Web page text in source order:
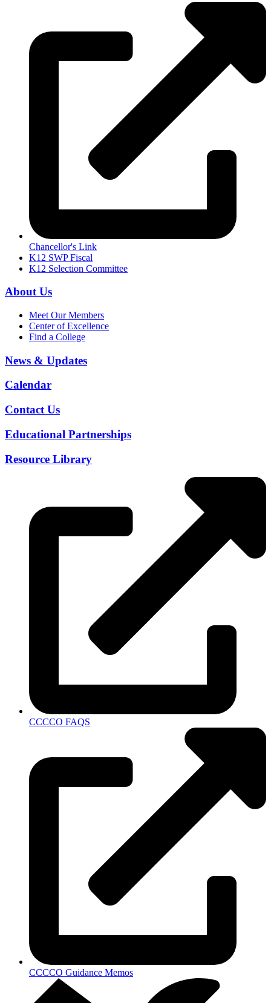
Chancellor's Link
K12 SWP Fiscal
K12 Selection Committee
About Us
Meet Our Members
Center of Excellence
Find a College
News & Updates
Calendar
Contact Us
Educational Partnerships
Resource Library
CCCCO FAQS
CCCCO Guidance Memos